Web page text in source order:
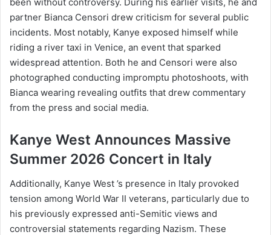
partner Bianca Censori drew criticism for several public
incidents. Most notably, Kanye exposed himself while
riding a river taxi in Venice, an event that sparked
widespread attention. Both he and Censori were also
photographed conducting impromptu photoshoots, with
Bianca wearing revealing outfits that drew commentary
from the press and social media.
Kanye West Announces Massive
Summer 2026 Concert in Italy
Additionally, Kanye West ’s presence in Italy provoked
tension among World War II veterans, particularly due to
his previously expressed anti-Semitic views and
controversial statements regarding Nazism. These